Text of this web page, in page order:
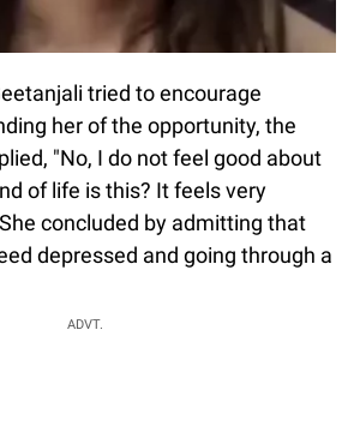
tried to encourage
her of the opportunity, the
"No, I do not feel good about
of life is this? It feels very
concluded by admitting that
depressed and going through a
ADVT.